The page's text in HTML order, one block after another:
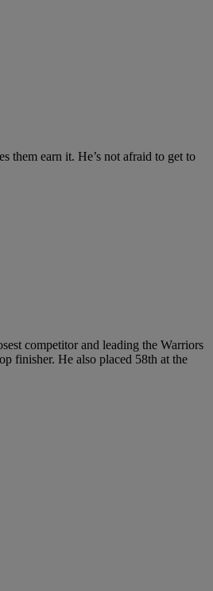
them earn it. He’s not afraid to get to
competitor and leading the Warriors
finisher. He also placed 58th at the